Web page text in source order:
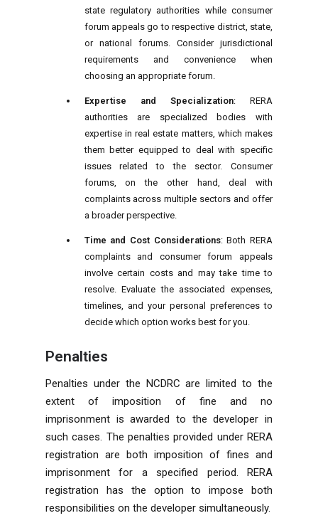
state regulatory authorities while consumer
forum appeals go to respective district, state,
or national forums. Consider jurisdictional
requirements and convenience when
choosing an appropriate forum.
Expertise and Specialization: RERA
authorities are specialized bodies with
expertise in real estate matters, which makes
them better equipped to deal with specific
issues related to the sector. Consumer
forums, on the other hand, deal with
complaints across multiple sectors and offer
a broader perspective.
Time and Cost Considerations: Both RERA
complaints and consumer forum appeals
involve certain costs and may take time to
resolve. Evaluate the associated expenses,
timelines, and your personal preferences to
decide which option works best for you.
Penalties
Penalties under the NCDRC are limited to the
extent of imposition of fine and no
imprisonment is awarded to the developer in
such cases. The penalties provided under RERA
registration are both imposition of fines and
imprisonment for a specified period. RERA
registration has the option to impose both
responsibilities on the developer simultaneously.